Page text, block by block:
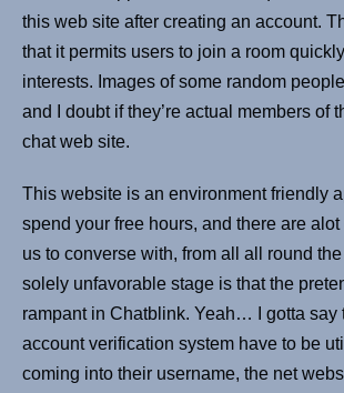
this web site after creating an account.
that it permits users to join a room
interests. Images of some random
and I doubt if they’re actual members of
chat web site.
This website is an environment friendly
spend your free hours, and there are
us to converse with, from all all round
solely unfavorable stage is that the
rampant in Chatblink. Yeah… I gotta say
account verification system have to be
coming into their username, the net